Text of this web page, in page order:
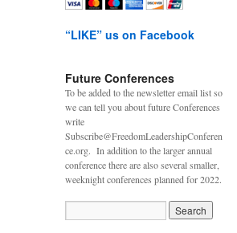
“LIKE” us on Facebook
Future Conferences
To be added to the newsletter email list so
we can tell you about future Conferences
write
Subscribe@FreedomLeadershipConferen
ce.org. In addition to the larger annual
conference there are also several smaller,
weeknight conferences planned for 2022.